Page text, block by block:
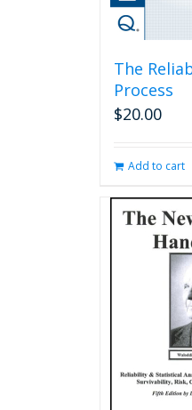
The
Process
$20.00
Add to cart